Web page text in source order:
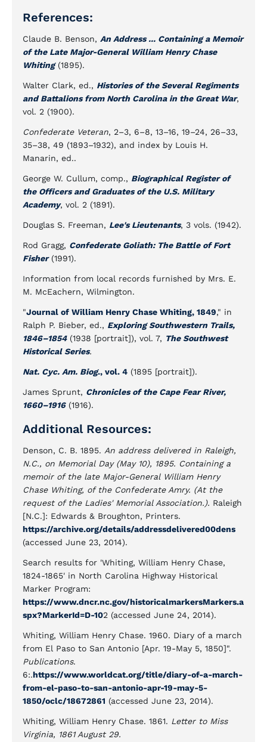
References:
Claude B. Benson, An Address ... Containing a Memoir
of the Late Major-General William Henry Chase
Whiting(1895).
Walter Clark, ed., Histories of the Several Regiments
and Battalions from North Carolina in the Great War,
vol. 2 (1900).
Confederate Veteran, 2–3, 6–8, 13–16, 19–24, 26–33,
35–38, 49 (1893–1932), and index by Louis H.
Manarin, ed..
George W. Cullum, comp., Biographical Register of
the Officers and Graduates of the U.S. Military
Academy, vol. 2 (1891).
Douglas S. Freeman, Lee's Lieutenants, 3 vols. (1942).
Rod Gragg, Confederate Goliath: The Battle of Fort
Fisher(1991).
Information from local records furnished by Mrs. E.
M. McEachern, Wilmington.
"Journal of William Henry Chase Whiting, 1849," in
Ralph P. Bieber, ed., Exploring Southwestern Trails,
1846–1854(1938 [portrait]), vol. 7, The Southwest
Historical Series.
Nat. Cyc. Am. Biog., vol. 4 (1895 [portrait]).
James Sprunt, Chronicles of the Cape Fear River,
1660–1916(1916).
Additional Resources:
Denson, C. B. 1895. An address delivered in Raleigh,
N.C., on Memorial Day (May 10), 1895. Containing a
memoir of the late Major-General William Henry
Chase Whiting, of the Confederate Amry. (At the
request of the Ladies' Memorial Association.). Raleigh
[N.C.]: Edwards & Broughton, Printers.
https://archive.org/details/addressdelivered00dens
(accessed June 23, 2014).
Search results for 'Whiting, William Henry Chase,
1824-1865' in North Carolina Highway Historical
Marker Program:
https://www.dncr.nc.gov/historicalmarkersMarkers.a
spx?MarkerId=D-102 (accessed June 24, 2014).
Whiting, William Henry Chase. 1960. Diary of a march
from El Paso to San Antonio [Apr. 19-May 5, 1850]".
Publications.
6:.https://www.worldcat.org/title/diary-of-a-march-
from-el-paso-to-san-antonio-apr-19-may-5-
1850/oclc/18672861 (accessed June 23, 2014).
Whiting, William Henry Chase. 1861. Letter to Miss
Virginia, 1861 August 29.